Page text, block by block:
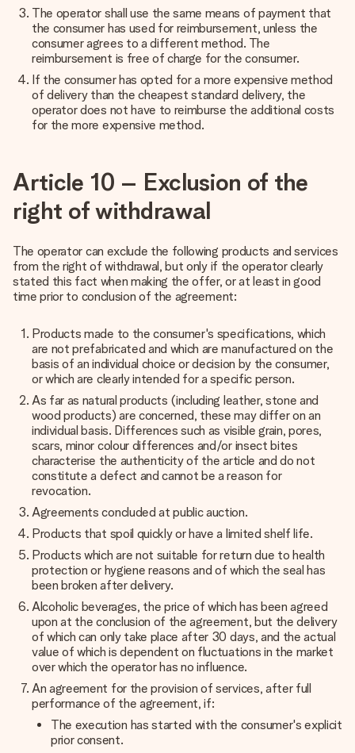
The operator shall use the same means of payment that
the consumer has used for reimbursement, unless the
consumer agrees to a different method. The
reimbursement is free of charge for the consumer.
If the consumer has opted for a more expensive method
of delivery than the cheapest standard delivery, the
operator does not have to reimburse the additional costs
for the more expensive method.
Article 10 – Exclusion of the
right of withdrawal
The operator can exclude the following products and services
from the right of withdrawal, but only if the operator clearly
stated this fact when making the offer, or at least in good
time prior to conclusion of the agreement:
Products made to the consumer's specifications, which
are not prefabricated and which are manufactured on the
basis of an individual choice or decision by the consumer,
or which are clearly intended for a specific person.
As far as natural products (including leather, stone and
wood products) are concerned, these may differ on an
individual basis. Differences such as visible grain, pores,
scars, minor colour differences and/or insect bites
characterise the authenticity of the article and do not
constitute a defect and cannot be a reason for
revocation.
Agreements concluded at public auction.
Products that spoil quickly or have a limited shelf life.
Products which are not suitable for return due to health
protection or hygiene reasons and of which the seal has
been broken after delivery.
Alcoholic beverages, the price of which has been agreed
upon at the conclusion of the agreement, but the delivery
of which can only take place after 30 days, and the actual
value of which is dependent on fluctuations in the market
over which the operator has no influence.
An agreement for the provision of services, after full
performance of the agreement, if:
The execution has started with the consumer's explicit
prior consent.